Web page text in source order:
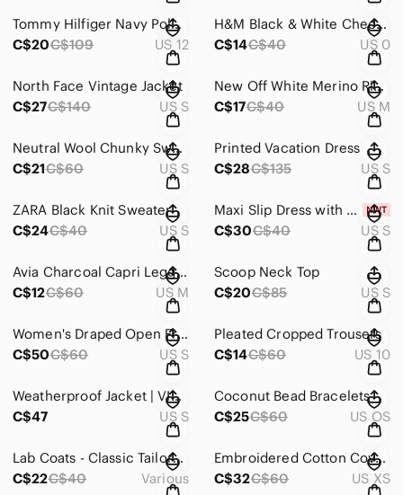
Tommy Hilfiger Navy Polka Dot Ankle Jeans
C$20C$109 US 12
H&M Black & White Checked Ankle Pants
C$14C$40 US 0
North Face Vintage Jacket
C$27C$140 US S
New Off White Merino Ribbed Turtleneck Sweater | UNIQLO
C$17C$40 US M
Neutral Wool Chunky Sweater
C$21C$60 US S
Printed Vacation Dress
C$28C$135 US S
ZARA Black Knit Sweater
C$24C$40 US S
Maxi Slip Dress with Adjustable Straps
C$30C$40 US S
Avia Charcoal Capri Leggings with Lavender Stitching
C$12C$60 US M
Scoop Neck Top
C$20C$85 US S
Women's Draped Open Front Jacket - Beige
C$50C$60 US S
Pleated Cropped Trousers
C$14C$60 US 10
Weatherproof Jacket | VINTAGE
C$47
US S
Coconut Bead Bracelets
C$25C$60 US OS
Lab Coats - Classic Tailored Womens White
C$22C$40 Various
Embroidered Cotton Cover Up
C$32C$60 US XS